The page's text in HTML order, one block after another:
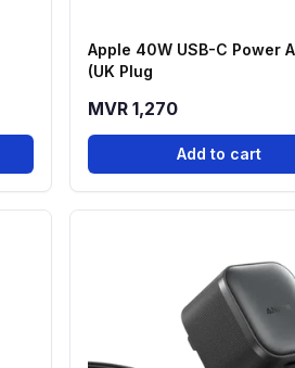
Apple 40W USB-C Power
(UK Plug
MVR 1,270
Add to cart